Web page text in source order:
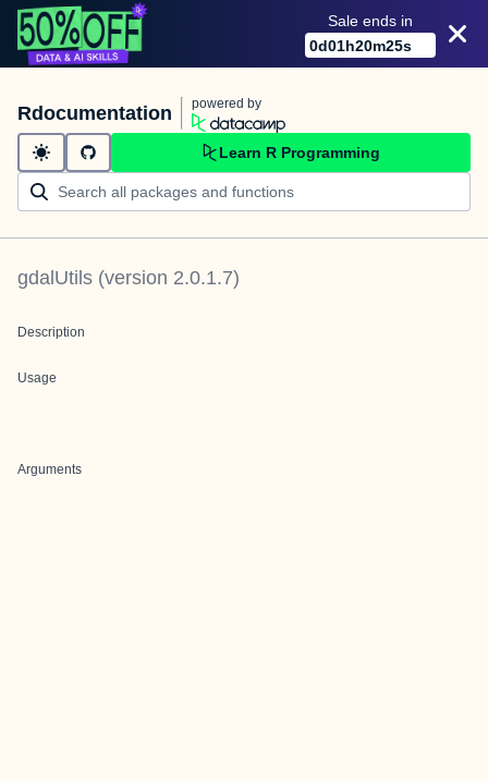
Sale ends in
0d01h20m25s
Rdocumentation powered by
Learn R Programming
gdalUtils (version 2.0.1.7)
Description
Usage
Arguments